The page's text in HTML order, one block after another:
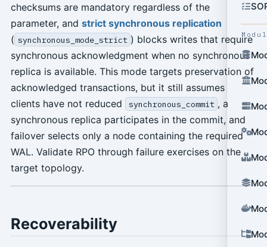
checksums are mandatory regardless of the
parameter, and strict synchronous replication
( synchronous_mode_strict ) blocks writes that require
synchronous acknowledgment when no synchronous
replica is available. This mode targets preservation of
acknowledged transactions, but it still assumes
clients have not reduced
synchronous_commit , a
synchronous replica participates in the commit, and
failover selects only a node containing the required
WAL. Validate RPO through failure exercises on the
target topology.
Recoverability